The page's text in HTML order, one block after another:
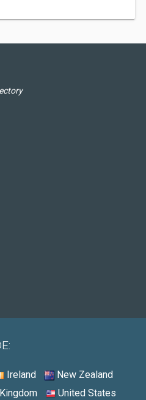
Ireland
New Zealand
United States